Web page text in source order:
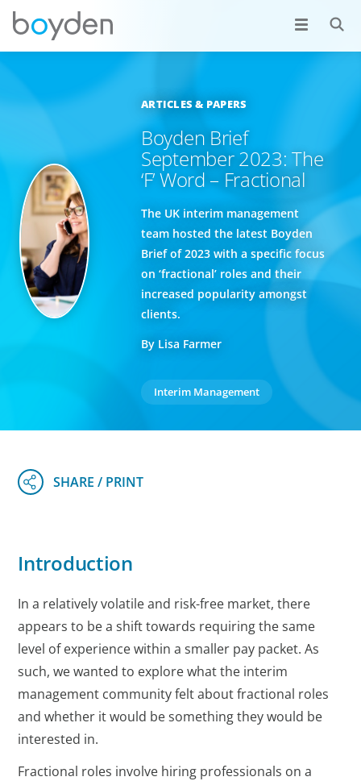
ARTICLES & PAPERS
Boyden Brief
September 2023: The
‘F’ Word – Fractional
The UK interim management
team hosted the latest Boyden
Brief of 2023 with a specific focus
on ‘fractional’ roles and their
increased popularity amongst
clients.
By Lisa Farmer
Interim Management
Introduction
In a relatively volatile and risk-free market, there
appears to be a shift towards requiring the same
level of experience within a smaller pay packet. As
such, we wanted to explore what the interim
management community felt about fractional roles
and whether it would be something they would be
interested in.
Fractional roles involve hiring professionals on a